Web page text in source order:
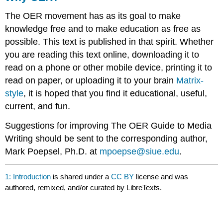
The OER movement has as its goal to make
knowledge free and to make education as free as
possible. This text is published in that spirit. Whether
you are reading this text online, downloading it to
read on a phone or other mobile device, printing it to
read on paper, or uploading it to your brain Matrix-
style, it is hoped that you find it educational, useful,
current, and fun.
Suggestions for improving The OER Guide to Media
Writing should be sent to the corresponding author,
Mark Poepsel, Ph.D. at mpoepse@siue.edu.
1: Introduction is shared under aCC BY license and was
authored, remixed, and/or curated by LibreTexts.